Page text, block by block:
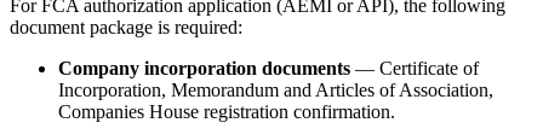
For FCA authorization application (AEMI or API), the following
document package is required:
Company incorporation documents — Certificate of
Incorporation, Memorandum and Articles of Association,
Companies House registration confirmation.